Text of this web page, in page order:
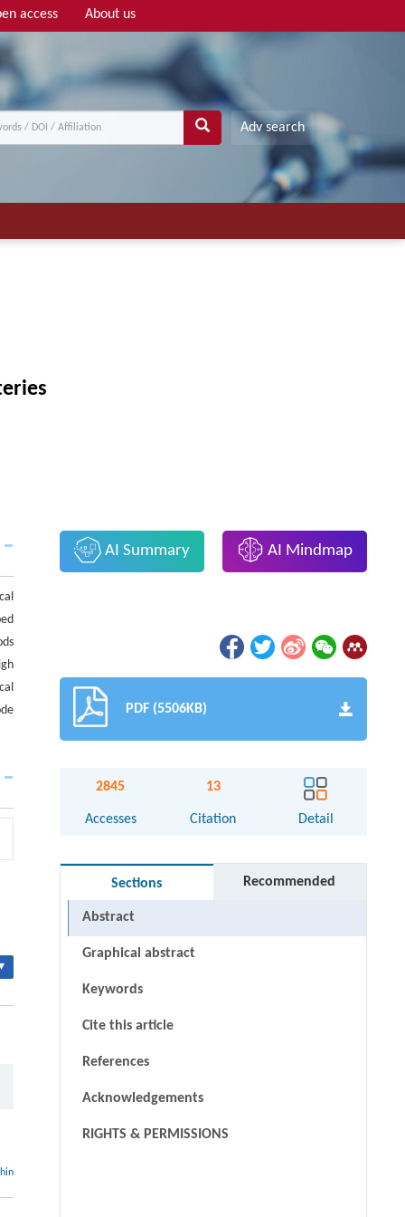
access About us
Adv search
AI Summary AI Mindmap
PDF (5506KB)
2845
Accesses
13
Citation Detail
Sections Recommended
Abstract
Graphical abstract
Keywords
Cite this article
References
Acknowledgements
RIGHTS & PERMISSIONS